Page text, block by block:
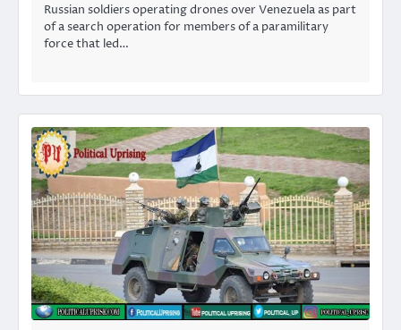
Russian soldiers operating drones over Venezuela as part
of a search operation for members of a paramilitary
force that led…